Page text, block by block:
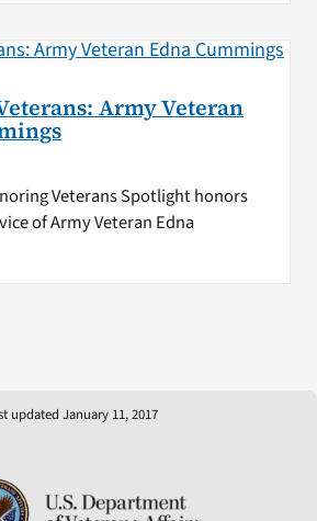
Army Veteran
Veterans Spotlight honors
of Army Veteran Edna
updated January 11, 2017